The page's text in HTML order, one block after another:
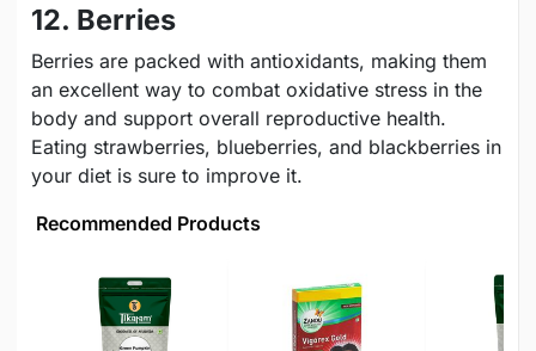
12. Berries
Berries are packed with antioxidants, making them
an excellent way to combat oxidative stress in the
body and support overall reproductive health.
Eating strawberries, blueberries, and blackberries in
your diet is sure to improve it.
Recommended Products